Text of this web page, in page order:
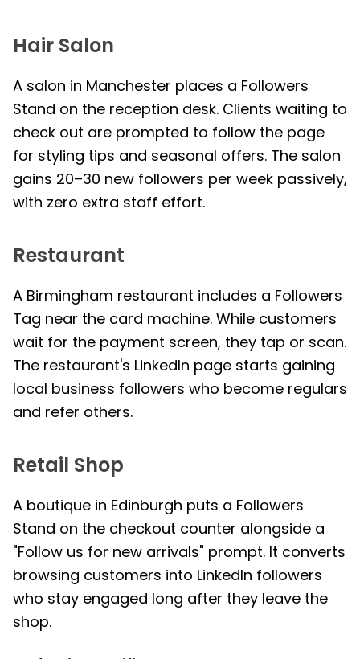
Hair Salon
A salon in Manchester places a Followers
Stand on the reception desk. Clients waiting to
check out are prompted to follow the page
for styling tips and seasonal offers. The salon
gains 20–30 new followers per week passively,
with zero extra staff effort.
Restaurant
A Birmingham restaurant includes a Followers
Tag near the card machine. While customers
wait for the payment screen, they tap or scan.
The restaurant's LinkedIn page starts gaining
local business followers who become regulars
and refer others.
Retail Shop
A boutique in Edinburgh puts a Followers
Stand on the checkout counter alongside a
"Follow us for new arrivals" prompt. It converts
browsing customers into LinkedIn followers
who stay engaged long after they leave the
shop.